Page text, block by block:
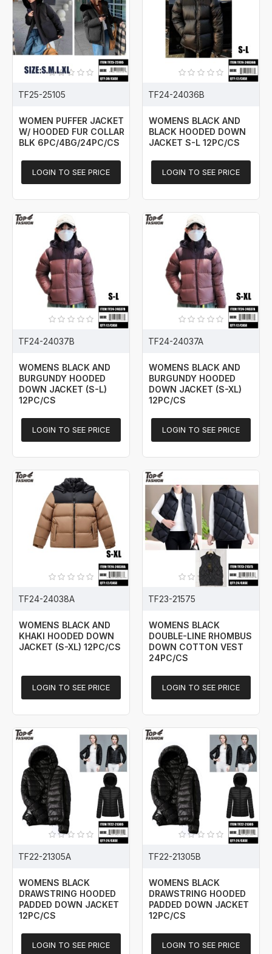
TF25-25105
WOMEN PUFFER JACKET
W/ HOODED FUR COLLAR
BLK 6PC/4BG/24PC/CS
LOGIN TO SEE PRICE
TF24-24036B
WOMENS BLACK AND
BLACK HOODED DOWN
JACKET S-L 12PC/CS
LOGIN TO SEE PRICE
TF24-24037B
WOMENS BLACK AND
BURGUNDY HOODED
DOWN JACKET (S-L)
12PC/CS
LOGIN TO SEE PRICE
TF24-24037A
WOMENS BLACK AND
BURGUNDY HOODED
DOWN JACKET (S-XL)
12PC/CS
LOGIN TO SEE PRICE
TF24-24038A
WOMENS BLACK AND
KHAKI HOODED DOWN
JACKET (S-XL) 12PC/CS
LOGIN TO SEE PRICE
TF23-21575
WOMENS BLACK
DOUBLE-LINE RHOMBUS
DOWN COTTON VEST
24PC/CS
LOGIN TO SEE PRICE
TF22-21305A
WOMENS BLACK
DRAWSTRING HOODED
PADDED DOWN JACKET
12PC/CS
LOGIN TO SEE PRICE
TF22-21305B
WOMENS BLACK
DRAWSTRING HOODED
PADDED DOWN JACKET
12PC/CS
LOGIN TO SEE PRICE